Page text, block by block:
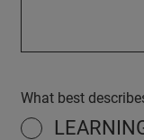
What best